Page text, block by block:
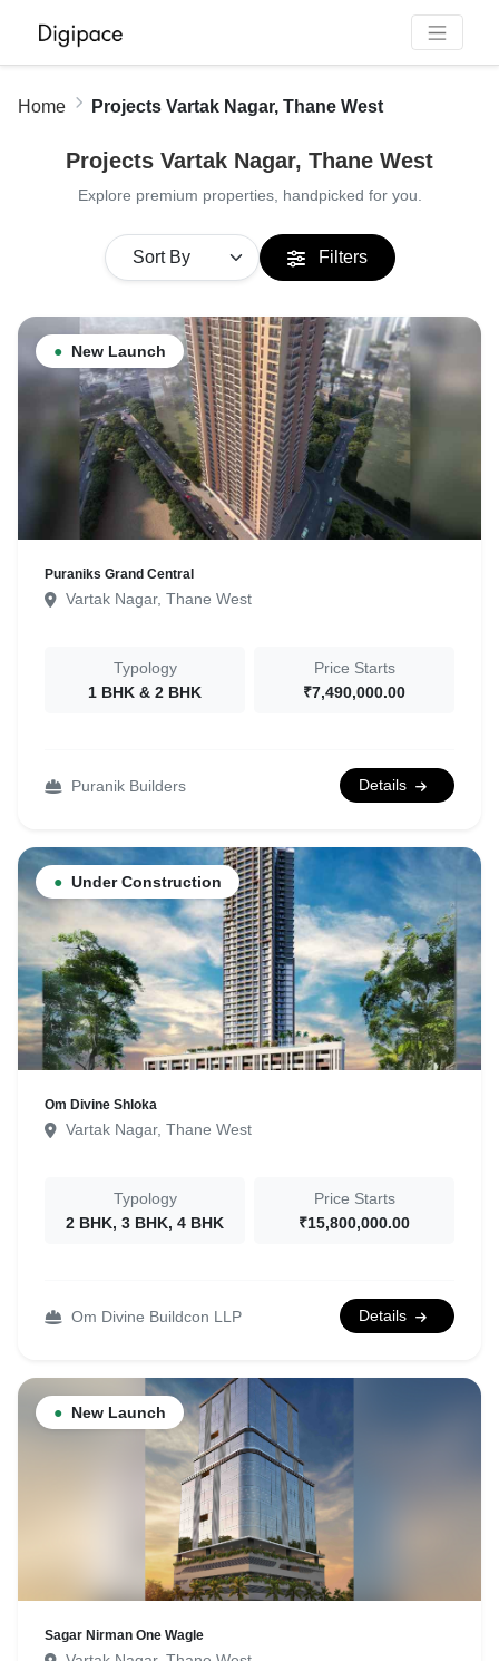
Home Projects Vartak Nagar, Thane West
Projects Vartak Nagar, Thane West
Explore premium properties, handpicked for you.
Filters
● New Launch
Puraniks Grand Central
Vartak Nagar, Thane West
Typology
1 BHK & 2 BHK
Price Starts
₹7,490,000.00
Puranik Builders Details
● Under Construction
Om Divine Shloka
Vartak Nagar, Thane West
Typology
2 BHK, 3 BHK, 4 BHK
Price Starts
₹15,800,000.00
Om Divine Buildcon LLP Details
● New Launch
Sagar Nirman One Wagle